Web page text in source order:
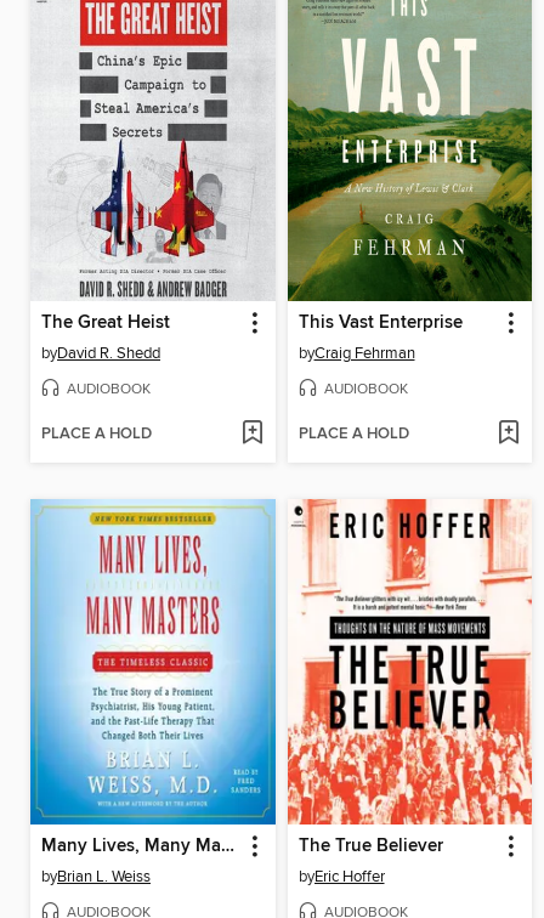
The Great Heist
byDavid R. Shedd
AUDIOBOOK
PLACE A HOLD
This Vast Enterprise
byCraig Fehrman
AUDIOBOOK
PLACE A HOLD
Many Lives, Many Masters
byBrian L. Weiss
AUDIOBOOK
The True Believer
byEric Hoffer
AUDIOBOOK